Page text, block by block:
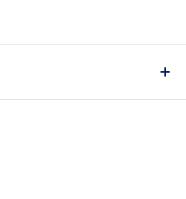
and carbon emissions